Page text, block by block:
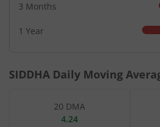
3 Months
1 Year
SIDDHA Daily Moving
20 DMA
4.24